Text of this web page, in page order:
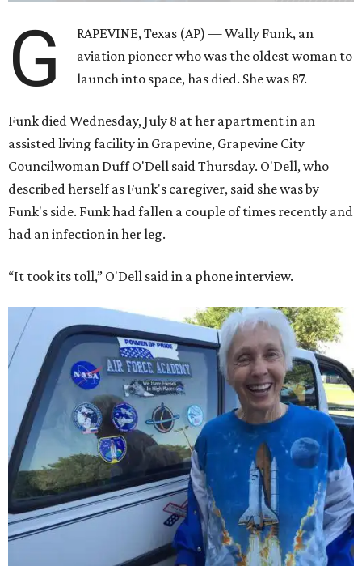
G
RAPEVINE, Texas (AP) — Wally Funk, an
aviation pioneer who was the oldest woman to
launch into space, has died. She was 87.
Funk died Wednesday, July 8 at her apartment in an
assisted living facility in Grapevine, Grapevine City
Councilwoman Duff O'Dell said Thursday. O'Dell, who
described herself as Funk's caregiver, said she was by
Funk's side. Funk had fallen a couple of times recently and
had an infection in her leg.
“It took its toll,” O'Dell said in a phone interview.